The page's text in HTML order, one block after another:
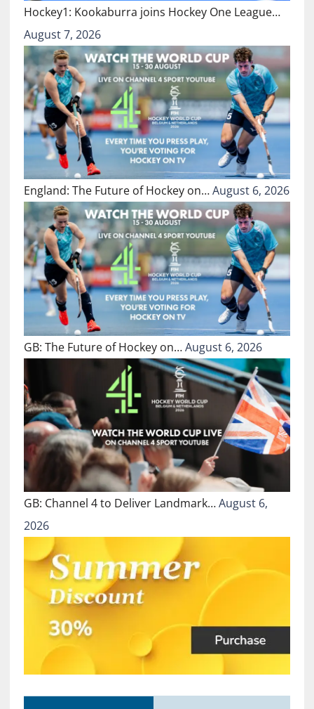
Hockey1: Kookaburra joins Hockey One League…
August 7, 2026
England: The Future of Hockey on…August 6, 2026
GB: The Future of Hockey on…August 6, 2026
GB: Channel 4 to Deliver Landmark…August 6,
2026